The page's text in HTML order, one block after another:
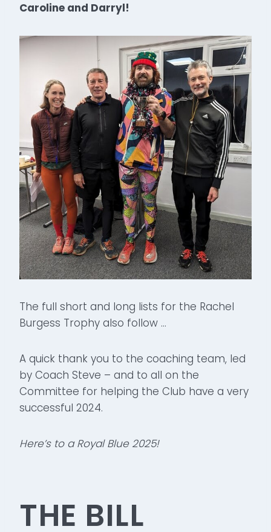
Caroline and Darryl!
The full short and long lists for the Rachel
Burgess Trophy also follow …
A quick thank you to the coaching team, led
by Coach Steve – and to all on the
Committee for helping the Club have a very
successful 2024.
Here’s to a Royal Blue 2025!
THE BILL